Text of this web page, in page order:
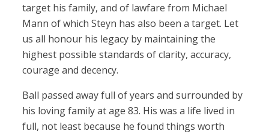
target his family, and of lawfare from Michael
Mann of which Steyn has also been a target. Let
us all honour his legacy by maintaining the
highest possible standards of clarity, accuracy,
courage and decency.
Ball passed away full of years and surrounded by
his loving family at age 83. His was a life lived in
full, not least because he found things worth